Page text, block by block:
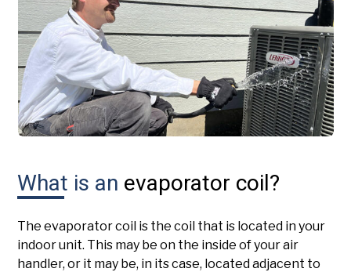
What is an evaporator coil?
The evaporator coil is the coil that is located in your
indoor unit. This may be on the inside of your air
handler, or it may be, in its case, located adjacent to